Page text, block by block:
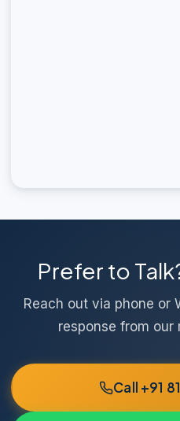
Prefer to
Reach out via phone or
response from our
Call +91